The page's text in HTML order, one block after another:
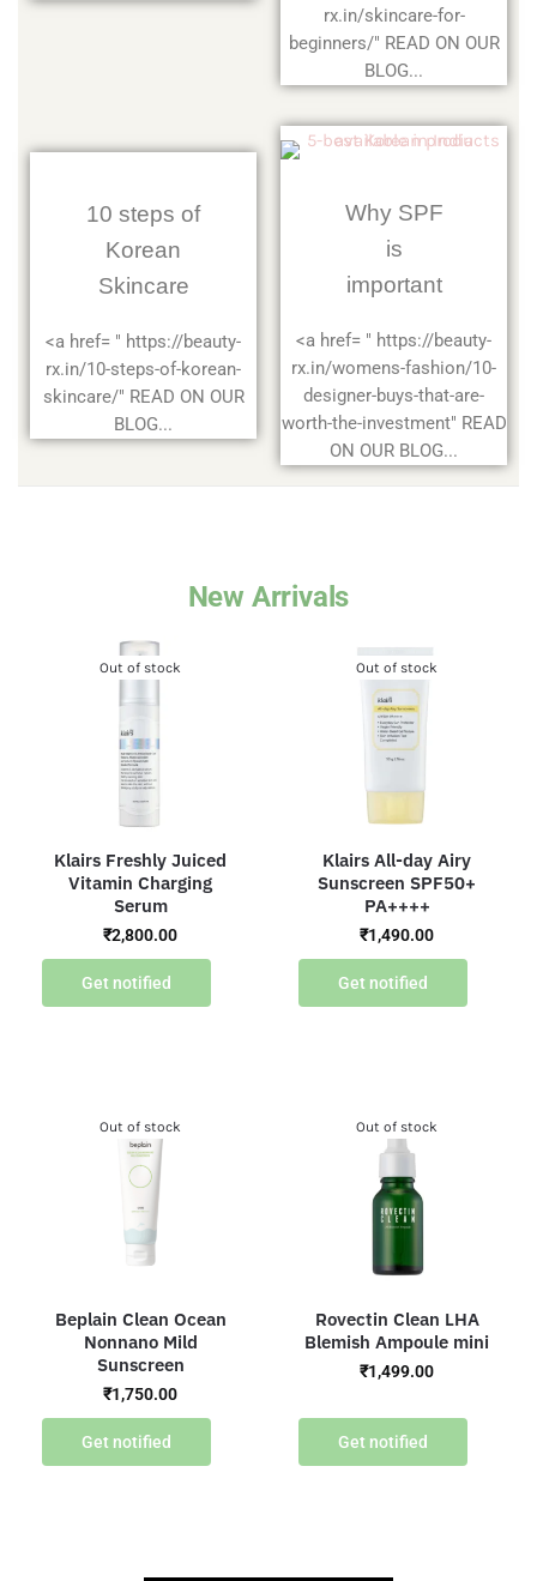
rx.in/skincare-for-
beginners/" READ ON OUR
BLOG...
10 steps of
Korean
Skincare
<a href= " https://beauty-
rx.in/10-steps-of-korean-
skincare/" READ ON OUR
BLOG...
Why SPF
is
important
<a href= " https://beauty-
rx.in/womens-fashion/10-
designer-buys-that-are-
worth-the-investment" READ
ON OUR BLOG...
New Arrivals
Out of stock
Klairs Freshly Juiced
Vitamin Charging
Serum
₹2,800.00
Get notified
Out of stock
Klairs All-day Airy
Sunscreen SPF50+
PA++++
₹1,490.00
Get notified
Out of stock
Beplain Clean Ocean
Nonnano Mild
Sunscreen
₹1,750.00
Get notified
Out of stock
Rovectin Clean LHA
Blemish Ampoule mini
₹1,499.00
Get notified